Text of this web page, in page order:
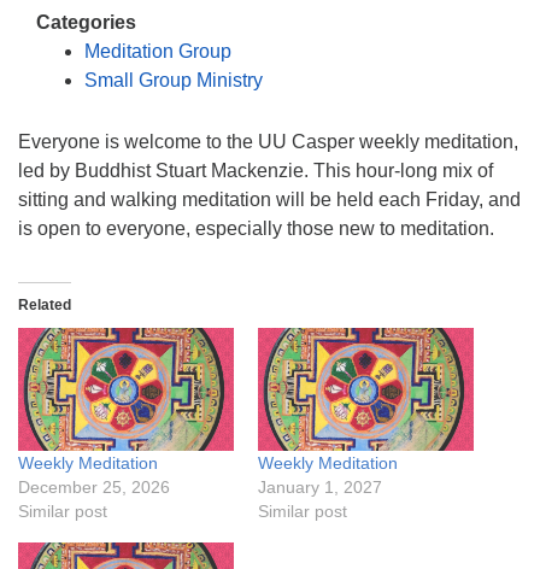
Categories
Meditation Group
Small Group Ministry
Everyone is welcome to the UU Casper weekly meditation,
led by Buddhist Stuart Mackenzie. This hour-long mix of
sitting and walking meditation will be held each Friday, and
is open to everyone, especially those new to meditation.
Related
Weekly Meditation
December 25, 2026
Similar post
Weekly Meditation
January 1, 2027
Similar post